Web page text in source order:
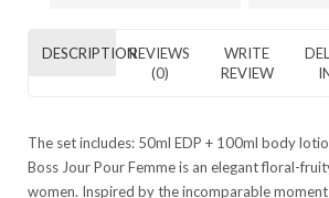
DESCRIPTIONREVIEWS
(0)
WRITE
REVIEW
The set includes: 50ml EDP + 100ml body
Boss Jour Pour Femme is an elegant floral-
women. Inspired by the incomparable